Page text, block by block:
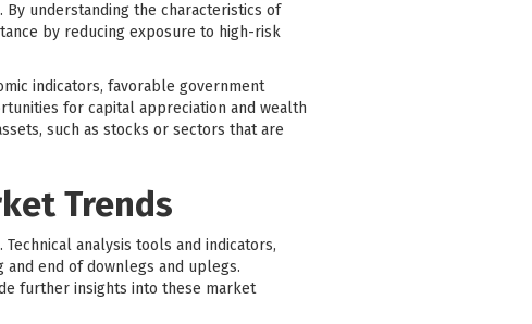
understanding the characteristics of
by reducing exposure to high-risk
indicators, favorable government
for capital appreciation and wealth
such as stocks or sectors that are
Trends
analysis tools and indicators,
end of downlegs and uplegs.
further insights into these market